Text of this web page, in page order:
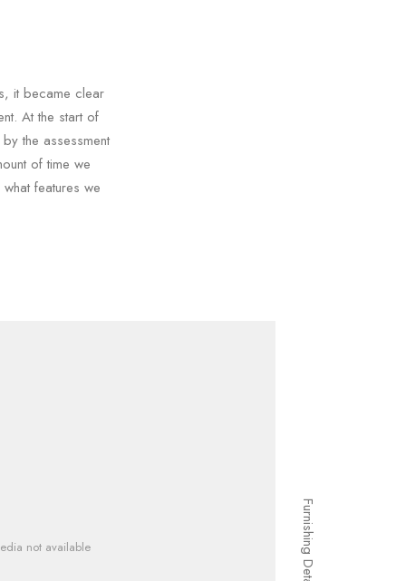
it became clear
At the start of
the assessment
of time we
features we
not available Furnishing Details